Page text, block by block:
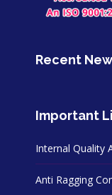
Recent
Important
Internal Quality
Anti Ragging